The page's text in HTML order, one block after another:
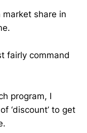
share in
fairly command
program, I
‘discount’ to get